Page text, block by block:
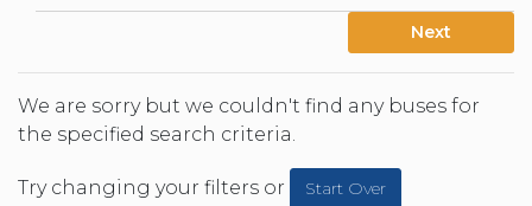
Next
We are sorry but we couldn't find any buses for
the specified search criteria.
Try changing your filters or Start Over